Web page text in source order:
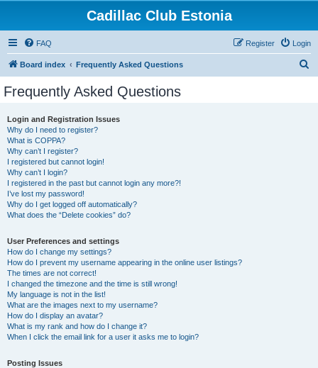
Cadillac Club Estonia
FAQ Login
Register
Board index Frequently Asked Questions
Frequently Asked Questions
Login and Registration Issues
Why do I need to register?
What is COPPA?
Why can’t I register?
I registered but cannot login!
Why can’t I login?
I registered in the past but cannot login any more?!
I’ve lost my password!
Why do I get logged off automatically?
What does the “Delete cookies” do?
User Preferences and settings
How do I change my settings?
How do I prevent my username appearing in the online user listings?
The times are not correct!
I changed the timezone and the time is still wrong!
My language is not in the list!
What are the images next to my username?
How do I display an avatar?
What is my rank and how do I change it?
When I click the email link for a user it asks me to login?
Posting Issues